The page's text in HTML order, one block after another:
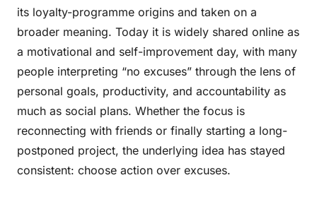
its loyalty-programme origins and taken on a
broader meaning. Today it is widely shared online as
a motivational and self-improvement day, with many
people interpreting “no excuses” through the lens of
personal goals, productivity, and accountability as
much as social plans. Whether the focus is
reconnecting with friends or finally starting a long-
postponed project, the underlying idea has stayed
consistent: choose action over excuses.